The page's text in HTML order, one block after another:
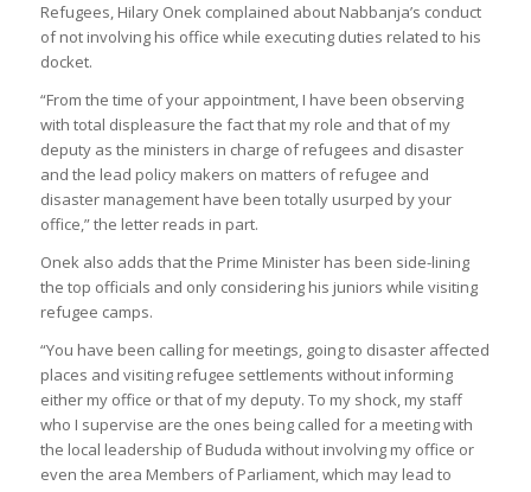
Refugees, Hilary Onek complained about Nabbanja’s conduct
of not involving his office while executing duties related to his
docket.
“From the time of your appointment, I have been observing
with total displeasure the fact that my role and that of my
deputy as the ministers in charge of refugees and disaster
and the lead policy makers on matters of refugee and
disaster management have been totally usurped by your
office,” the letter reads in part.
Onek also adds that the Prime Minister has been side-lining
the top officials and only considering his juniors while visiting
refugee camps.
“You have been calling for meetings, going to disaster affected
places and visiting refugee settlements without informing
either my office or that of my deputy. To my shock, my staff
who I supervise are the ones being called for a meeting with
the local leadership of Bududa without involving my office or
even the area Members of Parliament, which may lead to